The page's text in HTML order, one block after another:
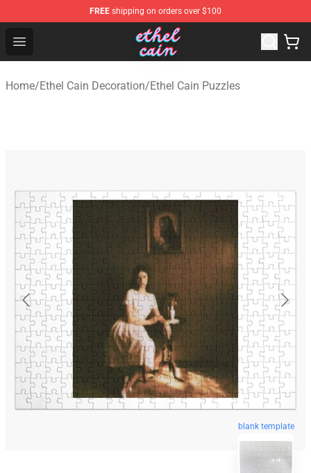
FREE shipping on orders over $100
Open menu
Ethel Cain Shop - Official Ethel Cain Merchandise Store
Home/Ethel Cain Decoration/Ethel Cain Puzzles
blank template